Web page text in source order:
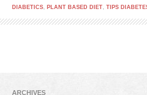
DIABETICS, PLANT BASED DIET, TIPS
ARCHIVES